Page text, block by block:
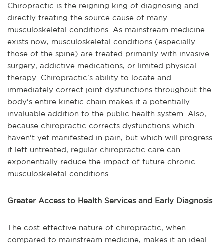
Chiropractic is the reigning king of diagnosing and
directly treating the source cause of many
musculoskeletal conditions. As mainstream medicine
exists now, musculoskeletal conditions (especially
those of the spine) are treated primarily with invasive
surgery, addictive medications, or limited physical
therapy. Chiropractic's ability to locate and
immediately correct joint dysfunctions throughout the
body's entire kinetic chain makes it a potentially
invaluable addition to the public health system. Also,
because chiropractic corrects dysfunctions which
haven't yet manifested in pain, but which will progress
if left untreated, regular chiropractic care can
exponentially reduce the impact of future chronic
musculoskeletal conditions.
Greater Access to Health Services and Early Diagnosis
The cost-effective nature of chiropractic, when
compared to mainstream medicine, makes it an ideal